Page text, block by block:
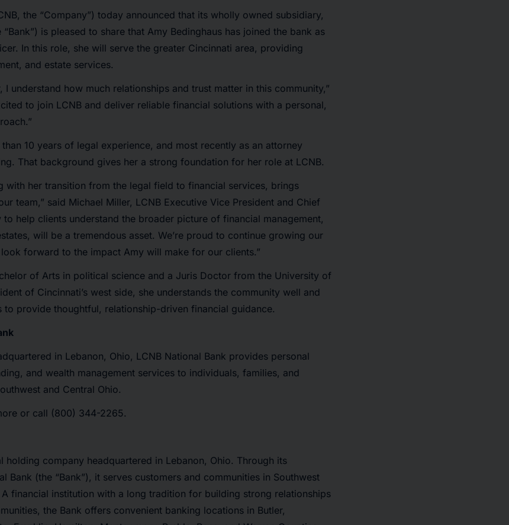
the “Company”) today announced that its wholly owned subsidiary,
“Bank”) is pleased to share that Amy Bedinghaus has joined the bank as
In this role, she will serve the greater Cincinnati area, providing
and estate services.
I understand how much relationships and trust matter in this community,”
to join LCNB and deliver reliable financial solutions with a personal,
10 years of legal experience, and most recently as an attorney
That background gives her a strong foundation for her role at LCNB.
with her transition from the legal field to financial services, brings
team,” said Michael Miller, LCNB Executive Vice President and Chief
to help clients understand the broader picture of financial management,
will be a tremendous asset. We’re proud to continue growing our
forward to the impact Amy will make for our clients.”
of Arts in political science and a Juris Doctor from the University of
of Cincinnati’s west side, she understands the community well and
to provide thoughtful, relationship-driven financial guidance.
in Lebanon, Ohio, LCNB National Bank provides personal
and wealth management services to individuals, families, and
and Central Ohio.
or call (800) 344-2265.
holding company headquartered in Lebanon, Ohio. Through its
Bank (the “Bank”), it serves customers and communities in Southwest
financial institution with a long tradition for building strong relationships
the Bank offers convenient banking locations in Butler,